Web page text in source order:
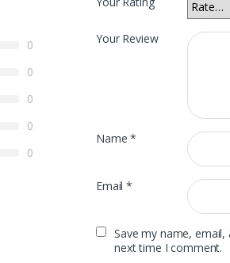
0
0
0
0
0
Your Review
Name*
Email*
Save my name,
next time I comment.